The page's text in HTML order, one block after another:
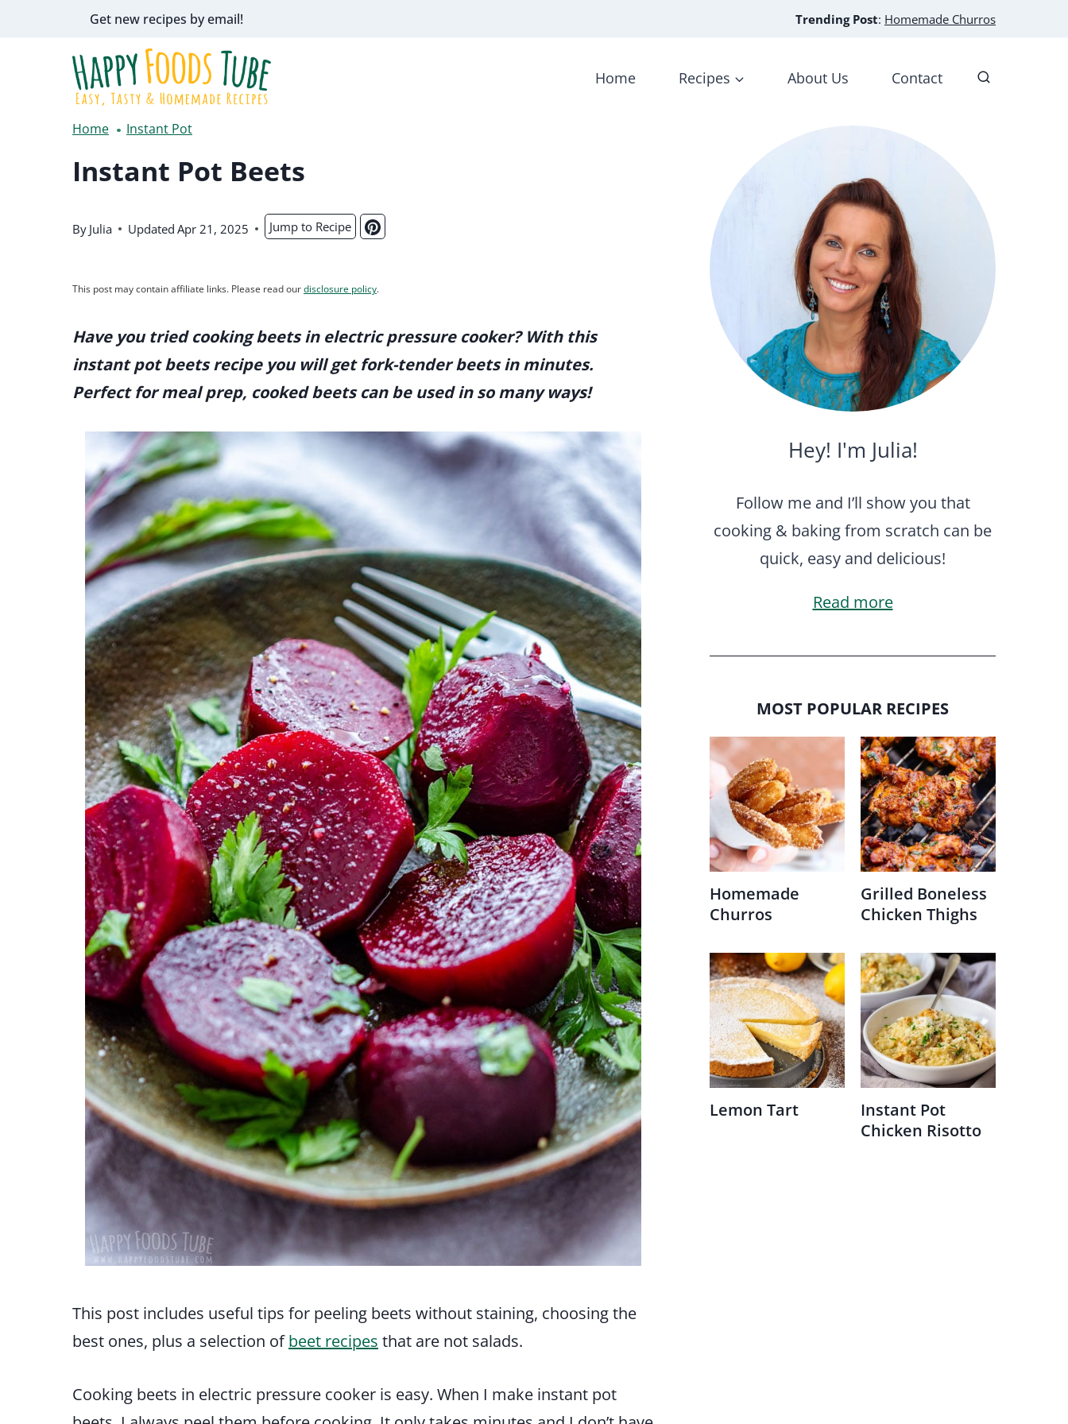
Get new recipes by email! Trending Post: Homemade Churros
Home Recipes About Us Contact
Home Instant Pot
Instant Pot Beets
By Julia Updated Apr 21, 2025 Jump to Recipe
This post may contain affiliate links. Please read ourdisclosure policy.
Have you tried cooking beets in electric pressure cooker? With this
instant pot beets recipe you will get fork-tender beets in minutes.
Perfect for meal prep, cooked beets can be used in so many ways!
This post includes useful tips for peeling beets without staining, choosing the
best ones, plus a selection ofbeet recipes that are not salads.
Cooking beets in electric pressure cooker is easy. When I make instant pot
Hey! I'm Julia!
Follow me and I’ll show you that
cooking & baking from scratch can be
quick, easy and delicious!
Read more
MOST POPULAR RECIPES
Homemade
Churros
Grilled Boneless
Chicken Thighs
Lemon Tart
Instant Pot
Chicken Risotto